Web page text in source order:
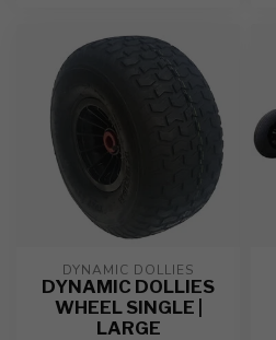
DYNAMIC DOLLIES
DYNAMIC DOLLIES
WHEEL SINGLE |
LARGE